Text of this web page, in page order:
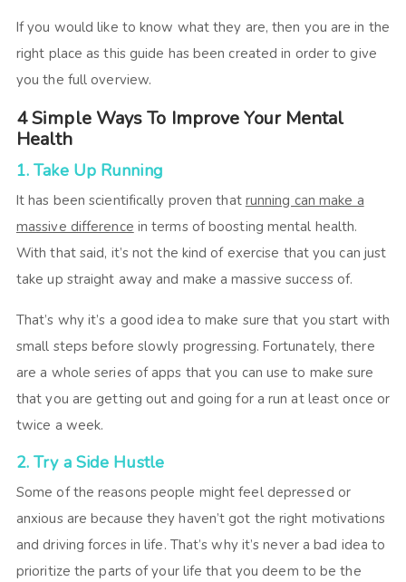
If you would like to know what they are, then you are in the
right place as this guide has been created in order to give
you the full overview.
4 Simple Ways To Improve Your Mental
Health
1. Take Up Running
It has been scientifically proven that running can make a
massive difference in terms of boosting mental health.
With that said, it’s not the kind of exercise that you can just
take up straight away and make a massive success of.
That’s why it’s a good idea to make sure that you start with
small steps before slowly progressing. Fortunately, there
are a whole series of apps that you can use to make sure
that you are getting out and going for a run at least once or
twice a week.
2. Try a Side Hustle
Some of the reasons people might feel depressed or
anxious are because they haven’t got the right motivations
and driving forces in life. That’s why it’s never a bad idea to
prioritize the parts of your life that you deem to be the